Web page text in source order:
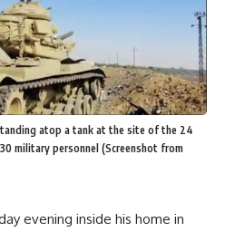
atop a tank at the site of the 24
military personnel (Screenshot from
evening inside his home in